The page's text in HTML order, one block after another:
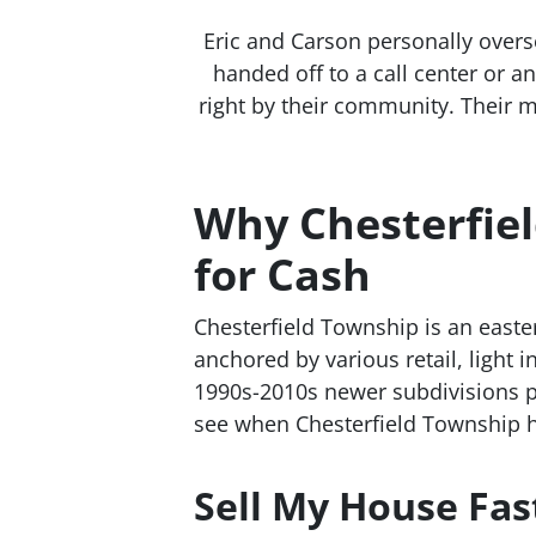
Eric and Carson personally
handed off to a call center or
right by their community. Their
Why
for Cash
Chesterfield Township is an
anchored by various retail, light
1990s-2010s newer
see when Chesterfield
Sell My House